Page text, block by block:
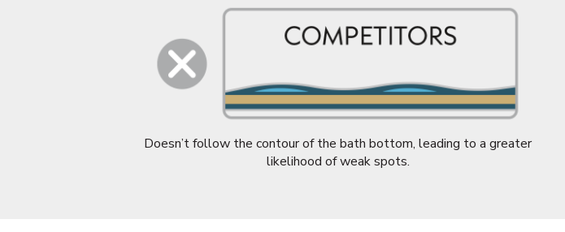
Doesn’t follow the contour of the bath bottom, leading to a greater
likelihood of weak spots.